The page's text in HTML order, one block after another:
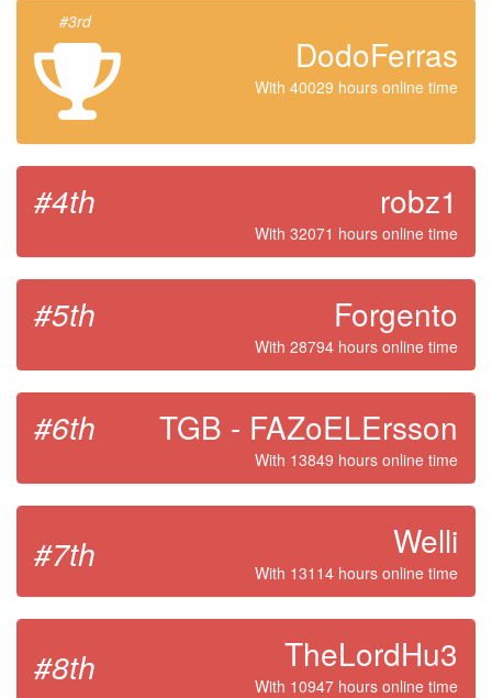
#3rd
DodoFerras
With 40029 hours online time
#4th robz1
With 32071 hours online time
#5th Forgento
With 28794 hours online time
#6th TGB - FAZoELErsson
With 13849 hours online time
#7th Welli
With 13114 hours online time
#8th TheLordHu3
With 10947 hours online time